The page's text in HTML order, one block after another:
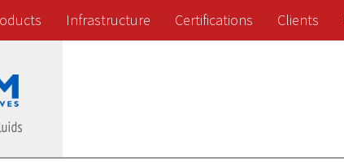
Infrastructure Certifications Clients